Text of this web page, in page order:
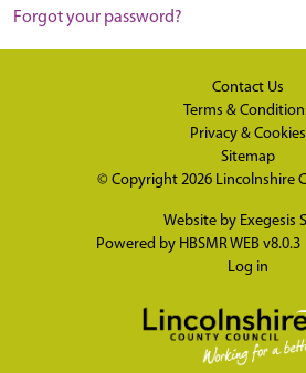
Forgot your password?
Contact Us
Terms &
Privacy & Cookies
Sitemap
© Copyright 2026 Lincolnshire
Website by Exegesis
Powered by HBSMR WEB v8.0.3
Log in